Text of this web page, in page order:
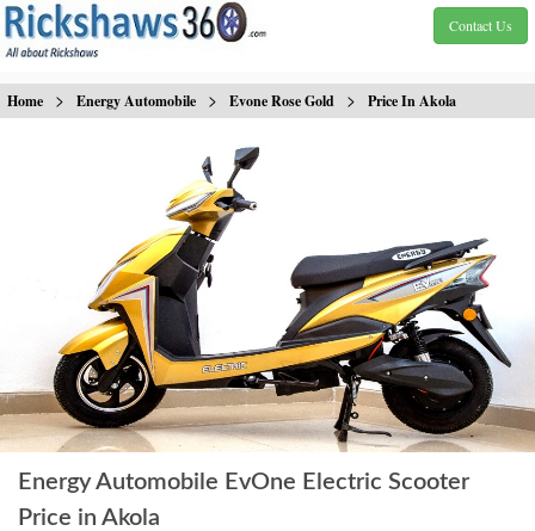
Contact Us
Home > Energy Automobile > Evone Rose Gold > Price In Akola
Energy Automobile EvOne Electric Scooter
Price in Akola